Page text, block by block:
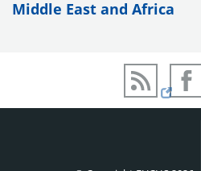
Middle East and Africa